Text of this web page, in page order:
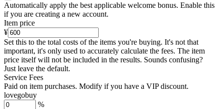
Automatically apply the best applicable welcome bonus. Enable this
if you are creating a new account.
Item price
¥
Set this to the total costs of the items you're buying. It's not that
important, it's only used to accurately calculate the fees. The item
price itself will not be included in the results. Sounds confusing?
Just leave the default.
Service Fees
Paid on item purchases. Modify if you have a VIP discount.
lovegobuy
%